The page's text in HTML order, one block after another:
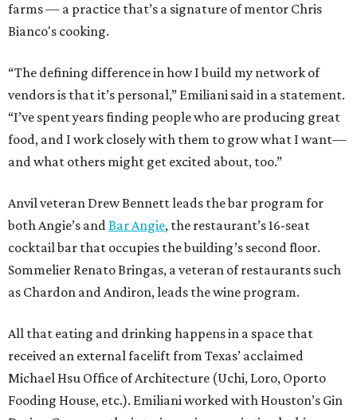
farms — a practice that’s a signature of mentor Chris
Bianco's cooking.
“The defining difference in how I build my network of
vendors is that it’s personal,” Emiliani said in a statement.
“I’ve spent years finding people who are producing great
food, and I work closely with them to grow what I want—
and what others might get excited about, too.”
Anvil veteran Drew Bennett leads the bar program for
both Angie’s andBar Angie, the restaurant’s 16-seat
cocktail bar that occupies the building’s second floor.
Sommelier Renato Bringas, a veteran of restaurants such
as Chardon and Andiron, leads the wine program.
All that eating and drinking happens in a space that
received an external facelift from Texas’ acclaimed
Michael Hsu Office of Architecture (Uchi, Loro, Oporto
Fooding House, etc.). Emiliani worked with Houston’s Gin